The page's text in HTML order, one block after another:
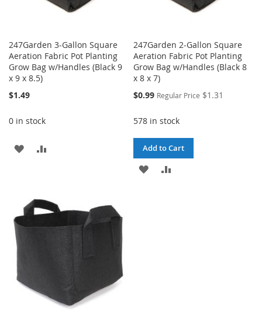
247Garden 3-Gallon Square
Aeration Fabric Pot Planting
Grow Bag w/Handles (Black 9
x 9 x 8.5)
$1.49
0 in stock
ADD
LIST
247Garden 2-Gallon Square
Aeration Fabric Pot Planting
Grow Bag w/Handles (Black 8
x 8 x 7)
Special
$0.99 Regular Price $1.31
578 in stock
Add to Cart
ADD